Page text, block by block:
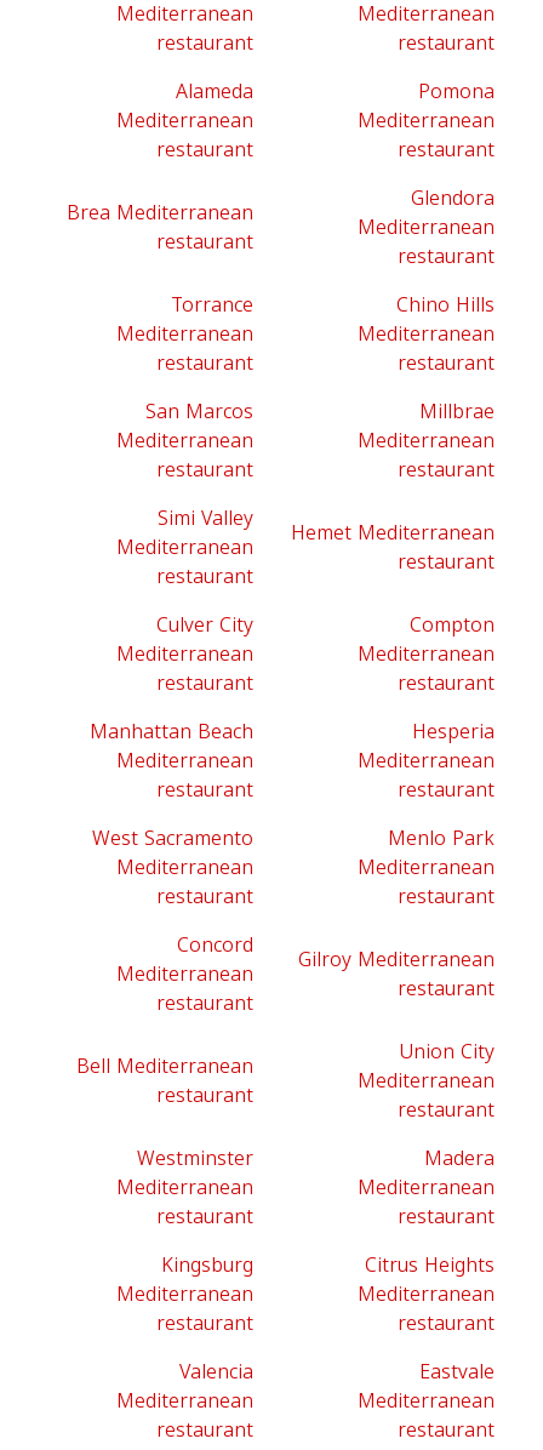
Mediterranean
restaurant
Mediterranean
restaurant
Alameda
Mediterranean
restaurant
Pomona
Mediterranean
restaurant
Brea Mediterranean
restaurant
Glendora
Mediterranean
restaurant
Torrance
Mediterranean
restaurant
Chino Hills
Mediterranean
restaurant
San Marcos
Mediterranean
restaurant
Millbrae
Mediterranean
restaurant
Simi Valley
Mediterranean
restaurant
Hemet Mediterranean
restaurant
Culver City
Mediterranean
restaurant
Compton
Mediterranean
restaurant
Manhattan Beach
Mediterranean
restaurant
Hesperia
Mediterranean
restaurant
West Sacramento
Mediterranean
restaurant
Menlo Park
Mediterranean
restaurant
Concord
Mediterranean
restaurant
Gilroy Mediterranean
restaurant
Bell Mediterranean
restaurant
Union City
Mediterranean
restaurant
Westminster
Mediterranean
restaurant
Madera
Mediterranean
restaurant
Kingsburg
Mediterranean
restaurant
Citrus Heights
Mediterranean
restaurant
Valencia
Mediterranean
restaurant
Eastvale
Mediterranean
restaurant